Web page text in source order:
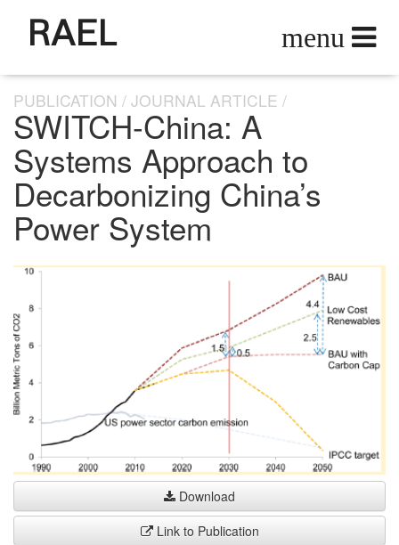
PUBLICATION JOURNAL ARTICLE
SWITCH-China: A
Systems Approach to
Decarbonizing China’s
Power System
Download
Link to Publication
RAEL